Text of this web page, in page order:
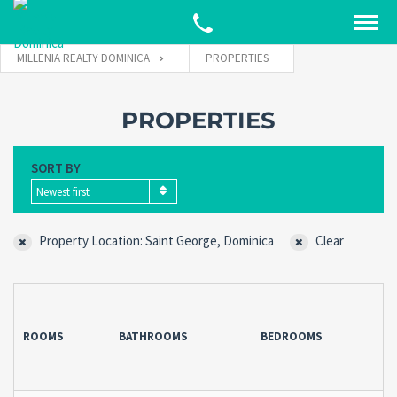
MILLENIA REALTY DOMINICA PROPERTIES
PROPERTIES
SORT BY
Newest first
Property Location: Saint George, Dominica Clear
ROOMS BATHROOMS BEDROOMS